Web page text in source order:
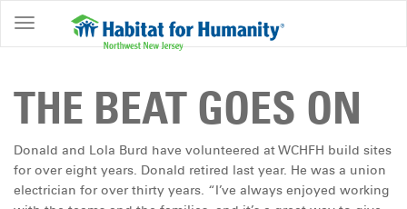
ABOUT
OWNERSHIP
PROGRAMS
GET
INVOLVED
THE BEAT GOES ON
Donald and Lola Burd have volunteered at WCHFH build sites
for over eight years. Donald retired last year. He was a union
electrician for over thirty years. “I’ve always enjoyed working